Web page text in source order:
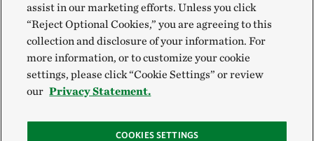
Resilient and Connected
Plains
assist in our marketing efforts. Unless you click
“Reject Optional Cookies,” you are agreeing to this
collection and disclosure of your information. For
more information, or to customize your cookie
settings, please click “Cookie Settings” or review
our Privacy Statement.
COOKIES SETTINGS